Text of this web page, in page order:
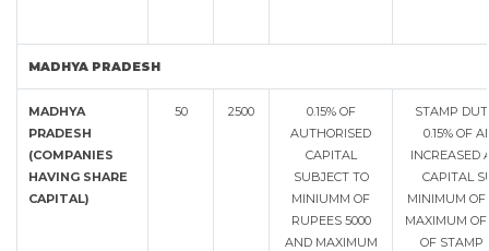
MADHYA PRADESH
MADHYA
PRADESH
(COMPANIES
HAVING SHARE
CAPITAL)
50 2500
0.15% OF
AUTHORISED
CAPITAL
SUBJECT TO
MINIUMM OF
RUPEES 5000
AND MAXIMUM
STAMP
0.15% OF
INCREASED
CAPITAL
MINIMUM OF
MAXIMUM
OF STAMP